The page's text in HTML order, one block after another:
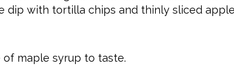
dip with tortilla chips and thinly sliced
of maple syrup to taste.